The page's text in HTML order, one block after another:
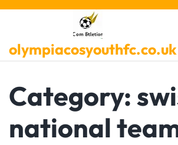
Skip
olympiacosyouthfc.co.uk
Category:
national